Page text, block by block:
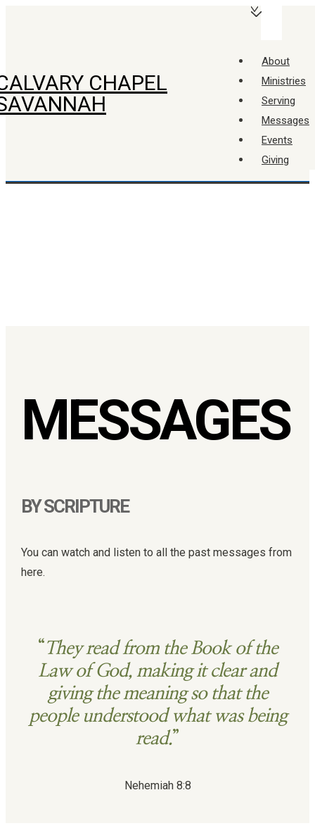
Main
Content
CHAPEL
About
Ministries
Serving
Messages
Events
Giving
MESSAGES
BY SCRIPTURE
You can watch and listen to all the past messages from
here.
“They read from the Book of the
Law of God, making it clear and
giving the meaning so that the
people understood what was being
read.”
Nehemiah 8:8